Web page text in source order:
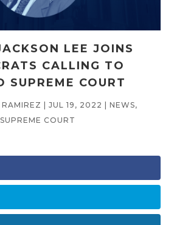
LEE JOINS
CALLING TO
SUPREME COURT
| JUL 19, 2022 | NEWS,
SUPREME COURT